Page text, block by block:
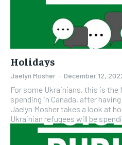
Holidays
Jaelyn Mosher - December 12,
For some Ukrainians, this is
spending in Canada, after
Jaelyn Mosher takes a look at
Ukrainian refugees will be